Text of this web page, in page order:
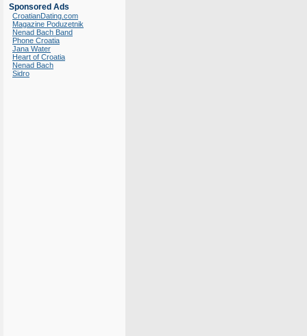
Sponsored Ads
CroatianDating.com
Magazine Poduzetnik
Nenad Bach Band
Phone Croatia
Jana Water
Heart of Croatia
Nenad Bach
Sidro